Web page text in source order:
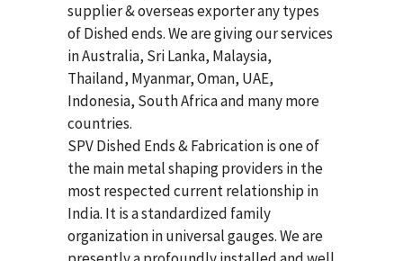
supplier & overseas exporter any types
of Dished ends. We are giving our services
in Australia, Sri Lanka, Malaysia,
Thailand, Myanmar, Oman, UAE,
Indonesia, South Africa and many more
countries.
SPV Dished Ends & Fabricationis one of
the main metal shaping providers in the
most respected current relationship in
India. It is a standardized family
organization in universal gauges. We are